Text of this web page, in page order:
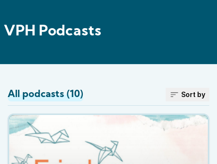
VPH Podcasts
All podcasts (10) Sort by